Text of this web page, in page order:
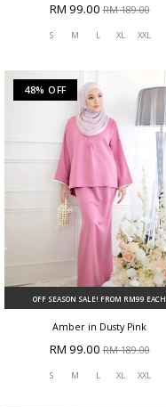
RM 99.00RM 189.00
S M L XL XXL
48% OFF
OFF SEASON SALE! FROM RM99 EACH
Amber in Dusty Pink
RM 99.00RM 189.00
S M L XL XXL